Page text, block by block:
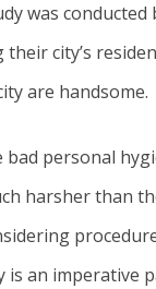
was
city’s
are handsome.
personal
harsher than
an imperative